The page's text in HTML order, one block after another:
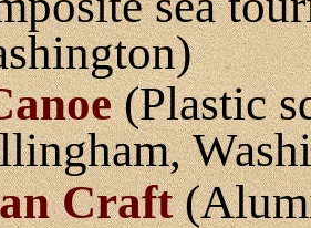
(Plastic
Craft